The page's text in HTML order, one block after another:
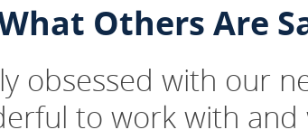
Others Are
obsessed with our
to work with